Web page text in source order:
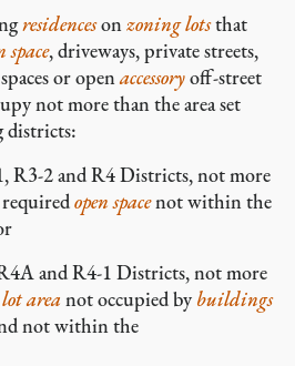
residencesonzoning lotsthat
space, driveways, private streets,
or openaccessoryoff-street
not more than the area set
2 and R4 Districts, not more
open spacenot within the
and R4-1 Districts, not more
lot area not occupied by buildings
not within the